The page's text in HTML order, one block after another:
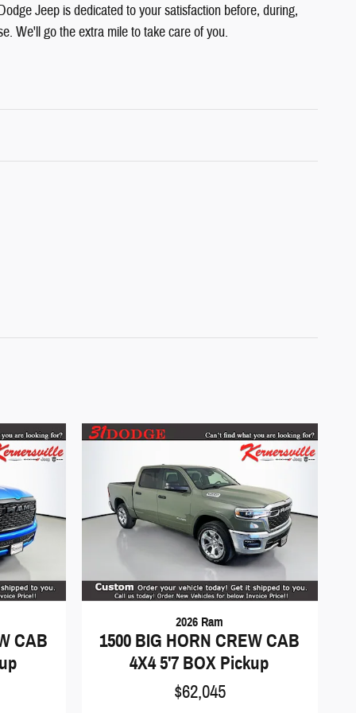
Jeep is dedicated to your satisfaction before, during,
We'll go the extra mile to take care of you.
CAB
2026 Ram
1500 BIG HORN CREW CAB
4X4 5'7 BOX Pickup
$62,045